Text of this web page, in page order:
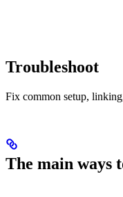
Troubleshoot
Fix common setup,
The main ways